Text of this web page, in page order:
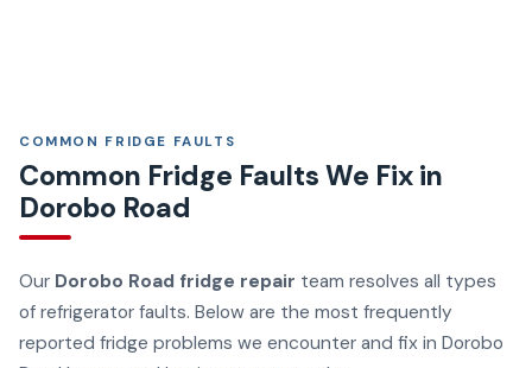
COMMON FRIDGE FAULTS
Common Fridge Faults We Fix in
Dorobo Road
Our Dorobo Road fridge repair team resolves all types
of refrigerator faults. Below are the most frequently
reported fridge problems we encounter and fix in Dorobo